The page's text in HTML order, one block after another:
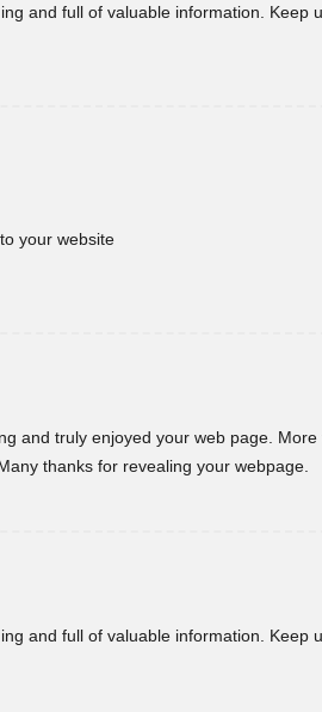
and full of valuable information. Keep
your website
and truly enjoyed your web page. More
thanks for revealing your webpage.
and full of valuable information. Keep